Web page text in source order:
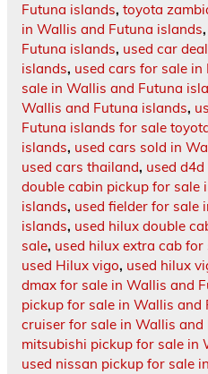
Futuna islands, toyota
in Wallis and Futuna islands,
Futuna islands, used car
islands, used cars for sale in
sale in Wallis and Futuna
Wallis and Futuna islands,
Futuna islands for sale
islands, used cars sold in
used cars thailand, used
double cabin pickup for sale
islands, used fielder for sale
islands, used hilux double
sale, used hilux extra cab for
used Hilux vigo, used hilux
dmax for sale in Wallis and
pickup for sale in Wallis and
cruiser for sale in Wallis and
mitsubishi pickup for sale in
used nissan pickup for sale